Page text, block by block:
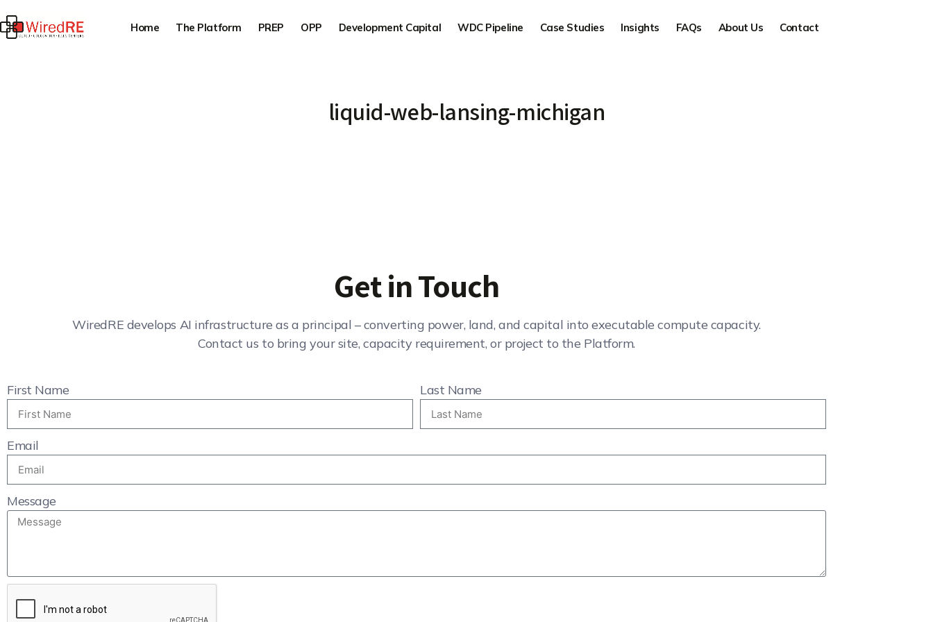
Home The Platform PREP OPP Development Capital WDC Pipeline Case Studies Insights FAQs About Us Contact
liquid-web-lansing-michigan
Get in Touch
WiredRE develops AI infrastructure as a principal – converting power, land, and capital into executable compute capacity.
Contact us to bring your site, capacity requirement, or project to the Platform.
First Name Last Name
Email
Message